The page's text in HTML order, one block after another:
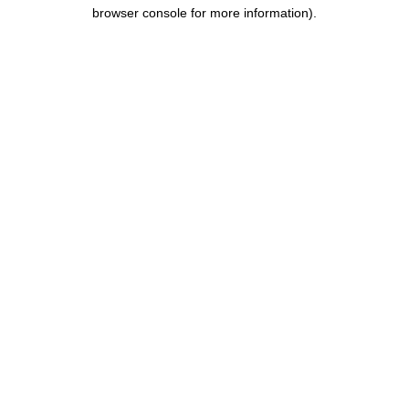
browser console for more information).